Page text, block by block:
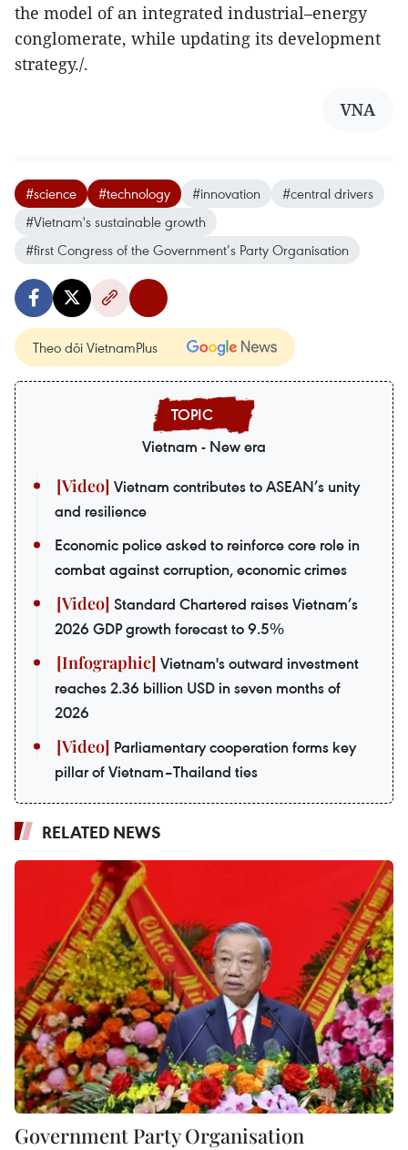
the model of an integrated industrial–energy
conglomerate, while updating its development
strategy./.
VNA
#science #technology #innovation
#central drivers
#Vietnam's sustainable growth
#first Congress of the Government’s Party Organisation
Theo dõi VietnamPlus
Vietnam - New era
Vietnam contributes to ASEAN’s unity
and resilience
Economic police asked to reinforce core role in
combat against corruption, economic crimes
Standard Chartered raises Vietnam’s
2026 GDP growth forecast to 9.5%
Vietnam's outward investment
reaches 2.36 billion USD in seven months of
2026
Parliamentary cooperation forms key
pillar of Vietnam–Thailand ties
RELATED NEWS
Government Party Organisation